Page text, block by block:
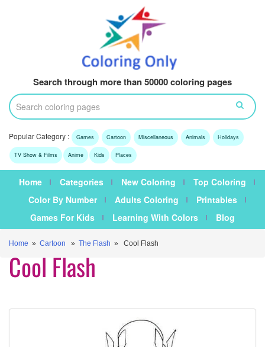
Search through more than 50000 coloring pages
Popular Category : Games Cartoon Miscellaneous Animals Holidays
TV Show & Films Anime Kids Places
Home Categories New Coloring
Top Coloring
Color By Number
Adults Coloring
Printables
Games For Kids
Learning With Colors Blog
Home » Cartoon » The Flash » Cool Flash
Cool Flash